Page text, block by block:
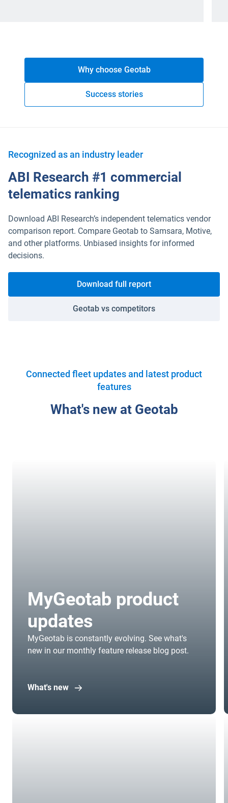
Why choose Geotab
Success stories
Recognized as an industry leader
ABI Research #1 commercial
telematics ranking
Download ABI Research’s independent telematics vendor
comparison report. Compare Geotab to Samsara, Motive,
and other platforms. Unbiased insights for informed
decisions.
Download full report
Geotab vs competitors
Connected fleet updates and latest product
features
What's new at Geotab
MyGeotab product
updates
MyGeotab is constantly evolving. See what's
new in our monthly feature release blog post.
What's new